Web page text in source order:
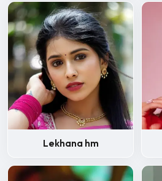
Lekhana hm